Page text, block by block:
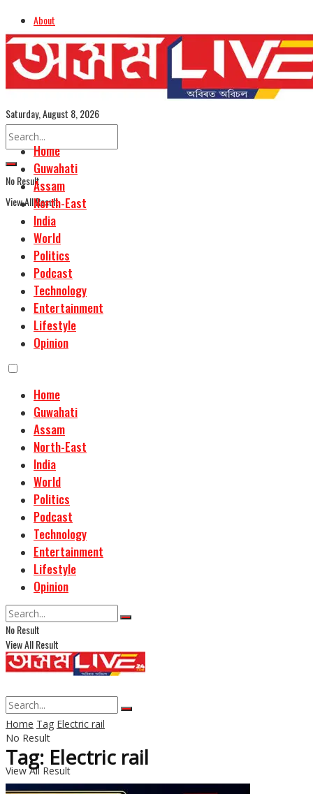
About
Advertise
Careers
Assamese Edition
Saturday, August 8, 2026
No Result
View All Result
Home
Guwahati
Assam
North-East
India
World
Politics
Podcast
Technology
Entertainment
Lifestyle
Opinion
Home
Guwahati
Assam
North-East
India
World
Politics
Podcast
Technology
Entertainment
Lifestyle
Opinion
No Result
View All Result
No Result
View All Result
Home Tag Electric rail
Tag: Electric rail